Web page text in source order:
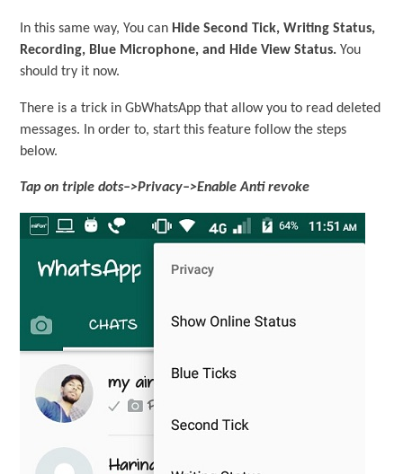
In this same way, You can Hide Second Tick, Writing Status,
Recording, Blue Microphone, and Hide View Status.You
should try it now.
There is a trick in GbWhatsApp that allow you to read deleted
messages. In order to, start this feature follow the steps
below.
Tap on triple dots–>Privacy–>Enable Anti revoke